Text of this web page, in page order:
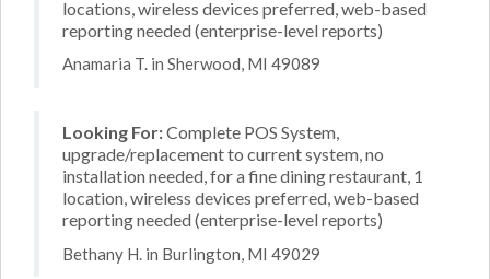
locations, wireless devices preferred, web-based
reporting needed (enterprise-level reports)
Anamaria T. in Sherwood, MI 49089
Looking For:Complete POS System,
upgrade/replacement to current system, no
installation needed, for a fine dining restaurant, 1
location, wireless devices preferred, web-based
reporting needed (enterprise-level reports)
Bethany H. in Burlington, MI 49029